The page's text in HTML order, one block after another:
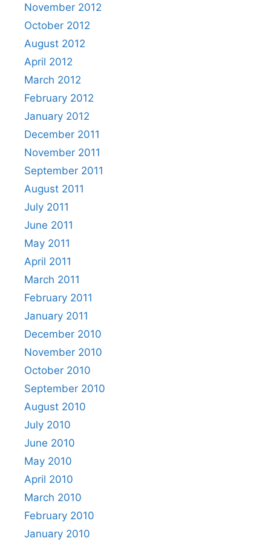
November 2012
October 2012
August 2012
April 2012
March 2012
February 2012
January 2012
December 2011
November 2011
September 2011
August 2011
July 2011
June 2011
May 2011
April 2011
March 2011
February 2011
January 2011
December 2010
November 2010
October 2010
September 2010
August 2010
July 2010
June 2010
May 2010
April 2010
March 2010
February 2010
January 2010